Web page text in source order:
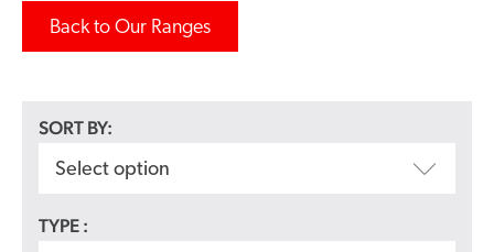
Back to Our Ranges
SORT BY:
Select option
TYPE :